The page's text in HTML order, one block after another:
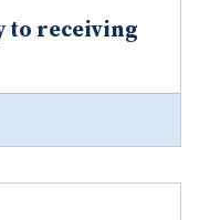
to receiving